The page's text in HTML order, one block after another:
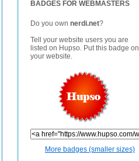
BADGES FOR WEBMASTERS
Do you own nerdi.net?
Tell your website users you are
listed on Hupso. Put this badge on
your website.
More badges (smaller sizes)